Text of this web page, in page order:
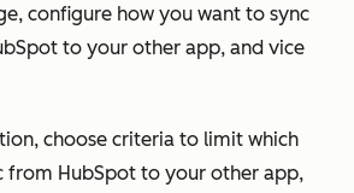
configure how you want to sync
to your other app, and vice
choose criteria to limit which
from HubSpot to your other app,